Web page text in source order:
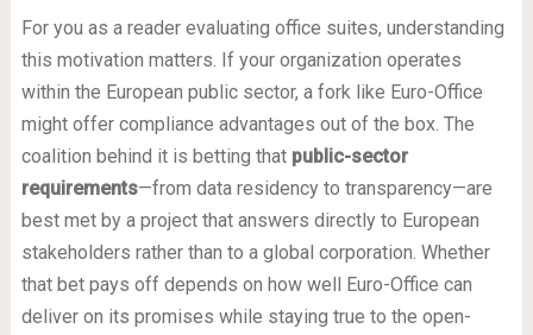
For you as a reader evaluating office suites, understanding
this motivation matters. If your organization operates
within the European public sector, a fork like Euro-Office
might offer compliance advantages out of the box. The
coalition behind it is betting that public-sector
requirements—from data residency to transparency—are
best met by a project that answers directly to European
stakeholders rather than to a global corporation. Whether
that bet pays off depends on how well Euro-Office can
deliver on its promises while staying true to the open-